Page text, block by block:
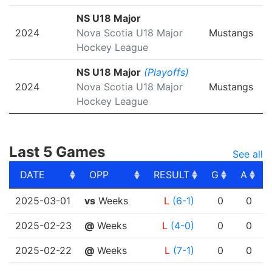
2024
NS U18 Major
Nova Scotia U18 Major
Hockey League
Mustangs
2024
NS U18 Major (Playoffs)
Nova Scotia U18 Major
Hockey League
Mustangs
Last 5 Games
See all
DATE
OPP RESULT G A
DATE
OPP RESULT G A
2025-03-01 vs Weeks L (6-1) 0 0
2025-02-23 @ Weeks L (4-0) 0 0
2025-02-22 @ Weeks L (7-1) 0 0